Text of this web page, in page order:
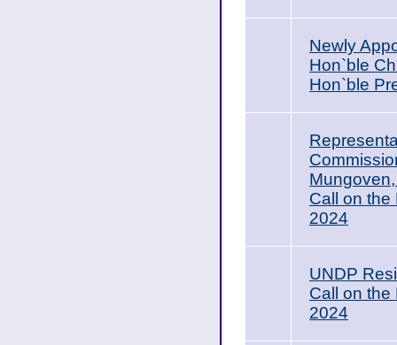
Newly
Hon`ble
Hon`ble
Call on the
2024
UNDP
Call on the
2024